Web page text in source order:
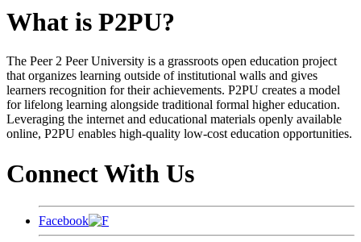
What is P2PU?
The Peer 2 Peer University is a grassroots open education project
that organizes learning outside of institutional walls and gives
learners recognition for their achievements. P2PU creates a model
for lifelong learning alongside traditional formal higher education.
Leveraging the internet and educational materials openly available
online, P2PU enables high-quality low-cost education opportunities.
Connect With Us
Facebook